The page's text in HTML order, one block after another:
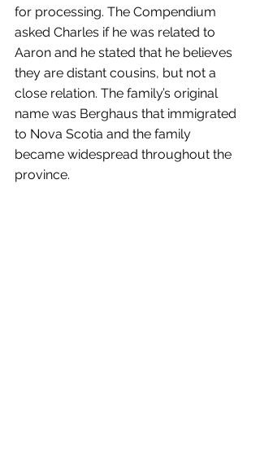
for processing. The Compendium
asked Charles if he was related to
Aaron and he stated that he believes
they are distant cousins, but not a
close relation. The family’s original
name was Berghaus that immigrated
to Nova Scotia and the family
became widespread throughout the
province.